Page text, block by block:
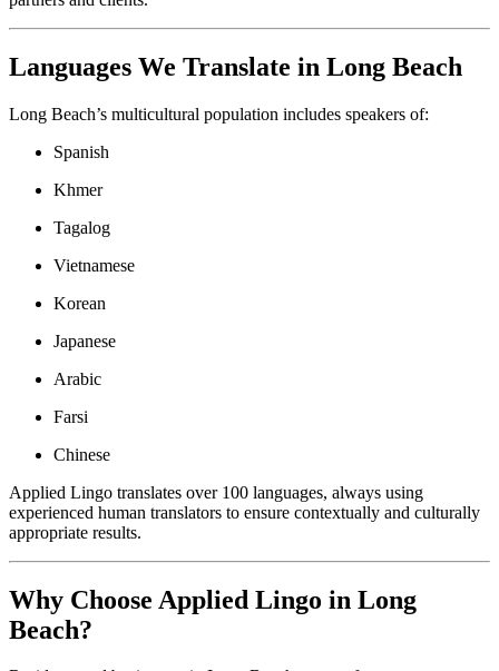
Languages We Translate in Long Beach
Long Beach’s multicultural population includes speakers of:
Spanish
Khmer
Tagalog
Vietnamese
Korean
Japanese
Arabic
Farsi
Chinese
Applied Lingo translates over 100 languages, always using
experienced human translators to ensure contextually and culturally
appropriate results.
Why Choose Applied Lingo in Long
Beach?